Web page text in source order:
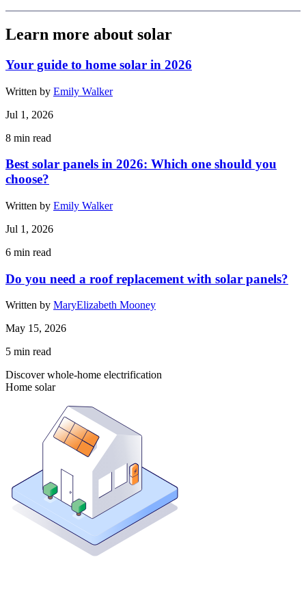
Learn more about solar
Your guide to home solar in 2026
Written by Emily Walker
Jul 1, 2026
8 min read
Best solar panels in 2026: Which one should you
choose?
Written by Emily Walker
Jul 1, 2026
6 min read
Do you need a roof replacement with solar panels?
Written by MaryElizabeth Mooney
May 15, 2026
5 min read
Discover whole-home electrification
Home solar